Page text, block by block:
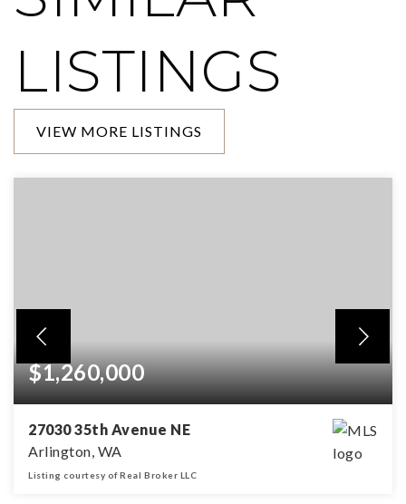
LISTINGS
VIEW MORE LISTINGS
$1,260,000
27030 35th Avenue NE
Arlington, WA
Listing courtesy of Real Broker LLC